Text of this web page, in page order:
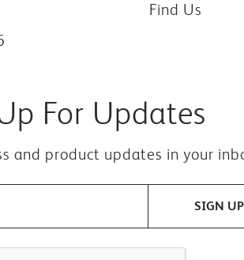
Find Us
For Updates
and product updates in your
SIGN UP